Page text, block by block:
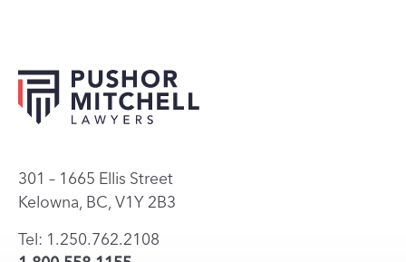
301 – 1665 Ellis Street
Kelowna, BC, V1Y 2B3
Tel: 1.250.762.2108